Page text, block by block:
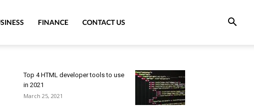
FINANCE CONTACT US
Top 4 HTML developer tools to use
in 2021
March 25, 2021